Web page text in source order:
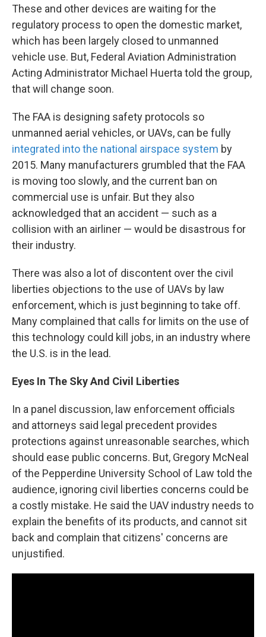
These and other devices are waiting for the
regulatory process to open the domestic market,
which has been largely closed to unmanned
vehicle use. But, Federal Aviation Administration
Acting Administrator Michael Huerta told the group,
that will change soon.
The FAA is designing safety protocols so
unmanned aerial vehicles, or UAVs, can be fully
integrated into the national airspace system by
2015. Many manufacturers grumbled that the FAA
is moving too slowly, and the current ban on
commercial use is unfair. But they also
acknowledged that an accident — such as a
collision with an airliner — would be disastrous for
their industry.
There was also a lot of discontent over the civil
liberties objections to the use of UAVs by law
enforcement, which is just beginning to take off.
Many complained that calls for limits on the use of
this technology could kill jobs, in an industry where
the U.S. is in the lead.
Eyes In The Sky And Civil Liberties
In a panel discussion, law enforcement officials
and attorneys said legal precedent provides
protections against unreasonable searches, which
should ease public concerns. But, Gregory McNeal
of the Pepperdine University School of Law told the
audience, ignoring civil liberties concerns could be
a costly mistake. He said the UAV industry needs to
explain the benefits of its products, and cannot sit
back and complain that citizens' concerns are
unjustified.